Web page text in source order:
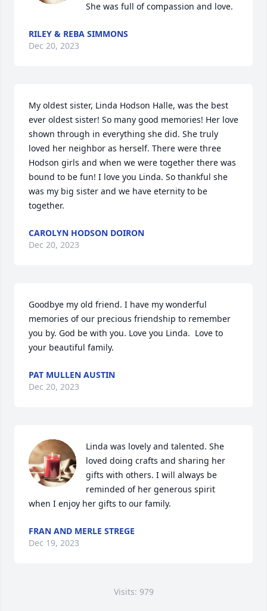
She was full of compassion and love.
RILEY & REBA SIMMONS
Dec 20, 2023
My oldest sister, Linda Hodson Halle, was the best
ever oldest sister! So many good memories! Her love
shown through in everything she did. She truly
loved her neighbor as herself. There were three
Hodson girls and when we were together there was
bound to be fun! I love you Linda. So thankful she
was my big sister and we have eternity to be
together.
CAROLYN HODSON DOIRON
Dec 20, 2023
Goodbye my old friend. I have my wonderful
memories of our precious friendship to remember
you by. God be with you. Love you Linda.  Love to
your beautiful family.
PAT MULLEN AUSTIN
Dec 20, 2023
Linda was lovely and talented. She
loved doing crafts and sharing her
gifts with others. I will always be
reminded of her generous spirit
when I enjoy her gifts to our family.
FRAN AND MERLE STREGE
Dec 19, 2023
Visits: 979